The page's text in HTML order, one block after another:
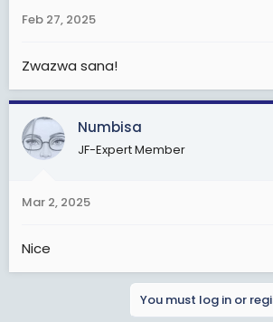
s
Feb 27, 2025
Zwazwa sana!
Numbisa
JF-Expert Member
Mar 2, 2025
Nice
You must log in or